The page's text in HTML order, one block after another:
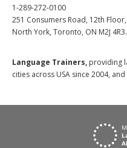
1-289-272-0100
251 Consumers Road, 12th Floor,
North York, Toronto, ON M2J 4R3.
Language Trainers, providing
cities across USA since 2004,